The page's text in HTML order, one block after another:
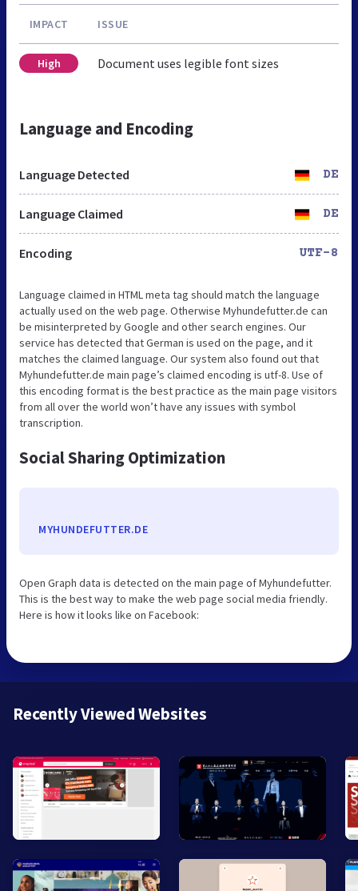
IMPACT ISSUE
High Document uses legible font sizes
Language and Encoding
Language Detected DE
Language Claimed DE
Encoding UTF-8
Language claimed in HTML meta tag should match the language
actually used on the web page. Otherwise Myhundefutter.de can
be misinterpreted by Google and other search engines. Our
service has detected that German is used on the page, and it
matches the claimed language. Our system also found out that
Myhundefutter.de main page’s claimed encoding is utf-8. Use of
this encoding format is the best practice as the main page visitors
from all over the world won’t have any issues with symbol
transcription.
Social Sharing Optimization
MYHUNDEFUTTER.DE
Open Graph data is detected on the main page of Myhundefutter.
This is the best way to make the web page social media friendly.
Here is how it looks like on Facebook:
Recently Viewed Websites